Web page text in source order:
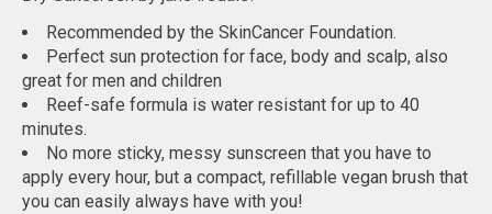
Recommended by the SkinCancer Foundation.
Perfect sun protection for face, body and scalp, also
great for men and children
Reef-safe formula is water resistant for up to 40
minutes.
No more sticky, messy sunscreen that you have to
apply every hour, but a compact, refillable vegan brush that
you can easily always have with you!